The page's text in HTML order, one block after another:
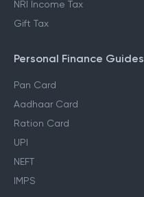
NRI Income Tax
Gift Tax
Personal Finance Guides
Pan Card
Aadhaar Card
Ration Card
UPI
NEFT
IMPS